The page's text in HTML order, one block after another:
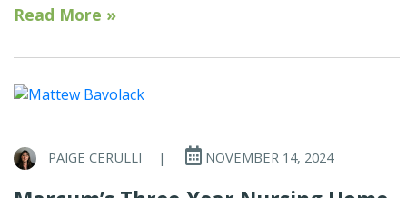
Read More »
PAIGE CERULLI | NOVEMBER 14, 2024